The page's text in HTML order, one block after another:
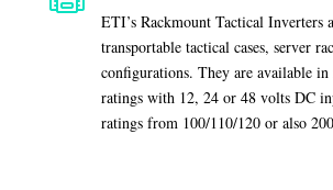
ETI’s Rackmount Tactical Inverters
transportable tactical cases, server
configurations. They are available in
ratings with 12, 24 or 48 volts DC
ratings from 100/110/120 or also